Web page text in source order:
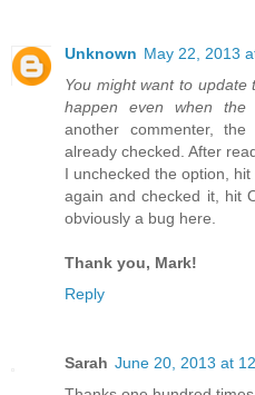
Unknown May 22, 2013
You might want to
happen even when the
another commenter,
already checked. After
I unchecked the option,
again and checked it, hit
obviously a bug here.
Thank you, Mark!
Reply
Sarah June 20, 2013 at